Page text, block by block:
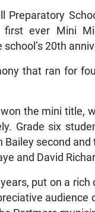
Preparatory
ever Mini
20th
that ran for
the mini title,
Grade six
second
and David
put on a